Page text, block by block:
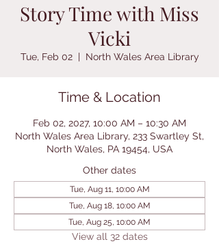
Story Time with Miss
Vicki
Tue, Feb 02
  |
North Wales Area Library
Time & Location
Feb 02, 2027, 10:00 AM – 10:30 AM
North Wales Area Library, 233 Swartley St,
North Wales, PA 19454, USA
Other dates
Tue, Aug 11, 10:00 AM
Tue, Aug 18, 10:00 AM
Tue, Aug 25, 10:00 AM
View all 32 dates